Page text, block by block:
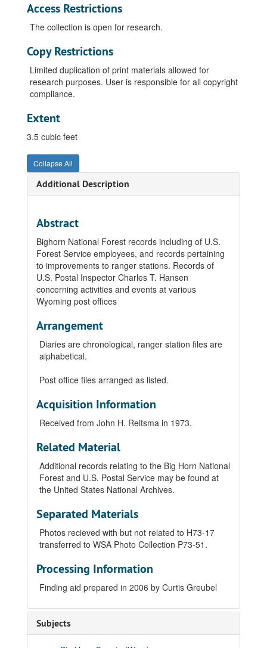
Access Restrictions
The collection is open for research.
Copy Restrictions
Limited duplication of print materials allowed for
research purposes. User is responsible for all copyright
compliance.
Extent
3.5 cubic feet
Collapse All
Additional Description
Abstract
Bighorn National Forest records including of U.S.
Forest Service employees, and records pertaining
to improvements to ranger stations. Records of
U.S. Postal Inspector Charles T. Hansen
concerning activities and events at various
Wyoming post offices
Arrangement
Diaries are chronological, ranger station files are
alphabetical.
Post office files arranged as listed.
Acquisition Information
Received from John H. Reitsma in 1973.
Related Material
Additional records relating to the Big Horn National
Forest and U.S. Postal Service may be found at
the United States National Archives.
Separated Materials
Photos recieved with but not related to H73-17
transferred to WSA Photo Collection P73-51.
Processing Information
Finding aid prepared in 2006 by Curtis Greubel
Subjects